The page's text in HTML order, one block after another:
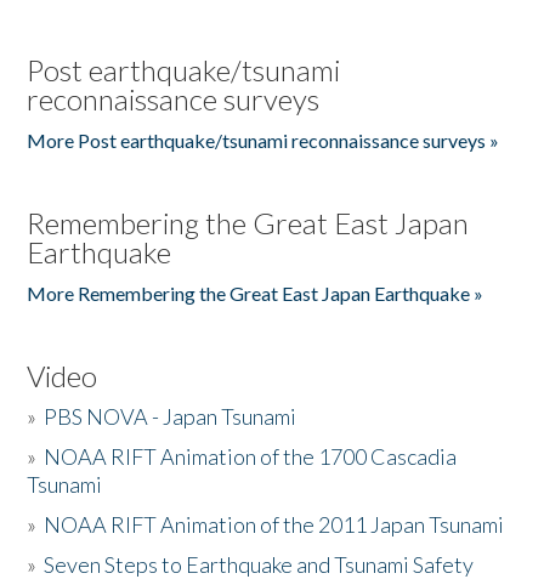
Post earthquake/tsunami
reconnaissance surveys
More Post earthquake/tsunami reconnaissance surveys »
Remembering the Great East Japan
Earthquake
More Remembering the Great East Japan Earthquake »
Video
» PBS NOVA - Japan Tsunami
» NOAA RIFT Animation of the 1700 Cascadia
Tsunami
» NOAA RIFT Animation of the 2011 Japan Tsunami
»Seven Steps to Earthquake and Tsunami Safety